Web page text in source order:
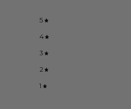
5
4
3
2
1